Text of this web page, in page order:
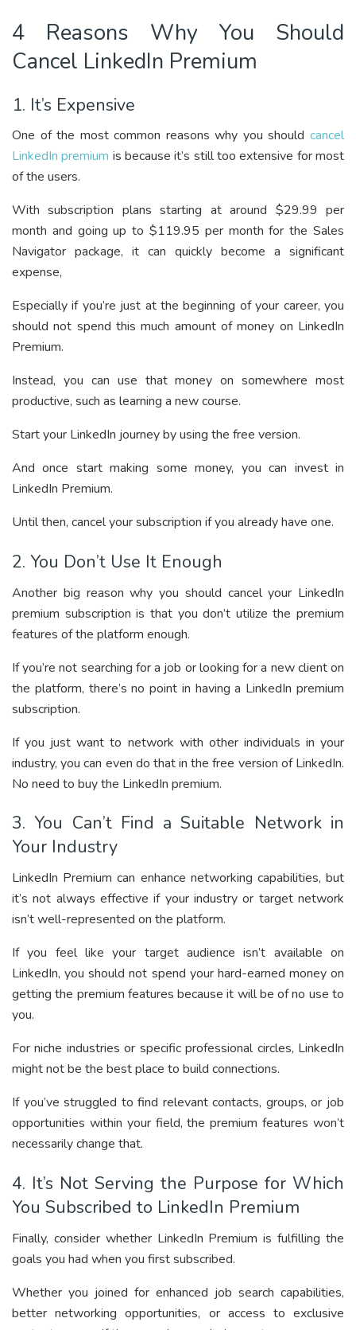
4 Reasons Why You Should
Cancel LinkedIn Premium
1. It’s Expensive
One of the most common reasons why you should cancel
LinkedIn premium is because it’s still too extensive for most
of the users.
With subscription plans starting at around $29.99 per
month and going up to $119.95 per month for the Sales
Navigator package, it can quickly become a significant
expense,
Especially if you’re just at the beginning of your career, you
should not spend this much amount of money on LinkedIn
Premium.
Instead, you can use that money on somewhere most
productive, such as learning a new course.
Start your LinkedIn journey by using the free version.
And once start making some money, you can invest in
LinkedIn Premium.
Until then, cancel your subscription if you already have one.
2. You Don’t Use It Enough
Another big reason why you should cancel your LinkedIn
premium subscription is that you don’t utilize the premium
features of the platform enough.
If you’re not searching for a job or looking for a new client on
the platform, there’s no point in having a LinkedIn premium
subscription.
If you just want to network with other individuals in your
industry, you can even do that in the free version of LinkedIn.
No need to buy the LinkedIn premium.
3. You Can’t Find a Suitable Network in
Your Industry
LinkedIn Premium can enhance networking capabilities, but
it’s not always effective if your industry or target network
isn’t well-represented on the platform.
If you feel like your target audience isn’t available on
LinkedIn, you should not spend your hard-earned money on
getting the premium features because it will be of no use to
you.
For niche industries or specific professional circles, LinkedIn
might not be the best place to build connections.
If you’ve struggled to find relevant contacts, groups, or job
opportunities within your field, the premium features won’t
necessarily change that.
4. It’s Not Serving the Purpose for Which
You Subscribed to LinkedIn Premium
Finally, consider whether LinkedIn Premium is fulfilling the
goals you had when you first subscribed.
Whether you joined for enhanced job search capabilities,
better networking opportunities, or access to exclusive